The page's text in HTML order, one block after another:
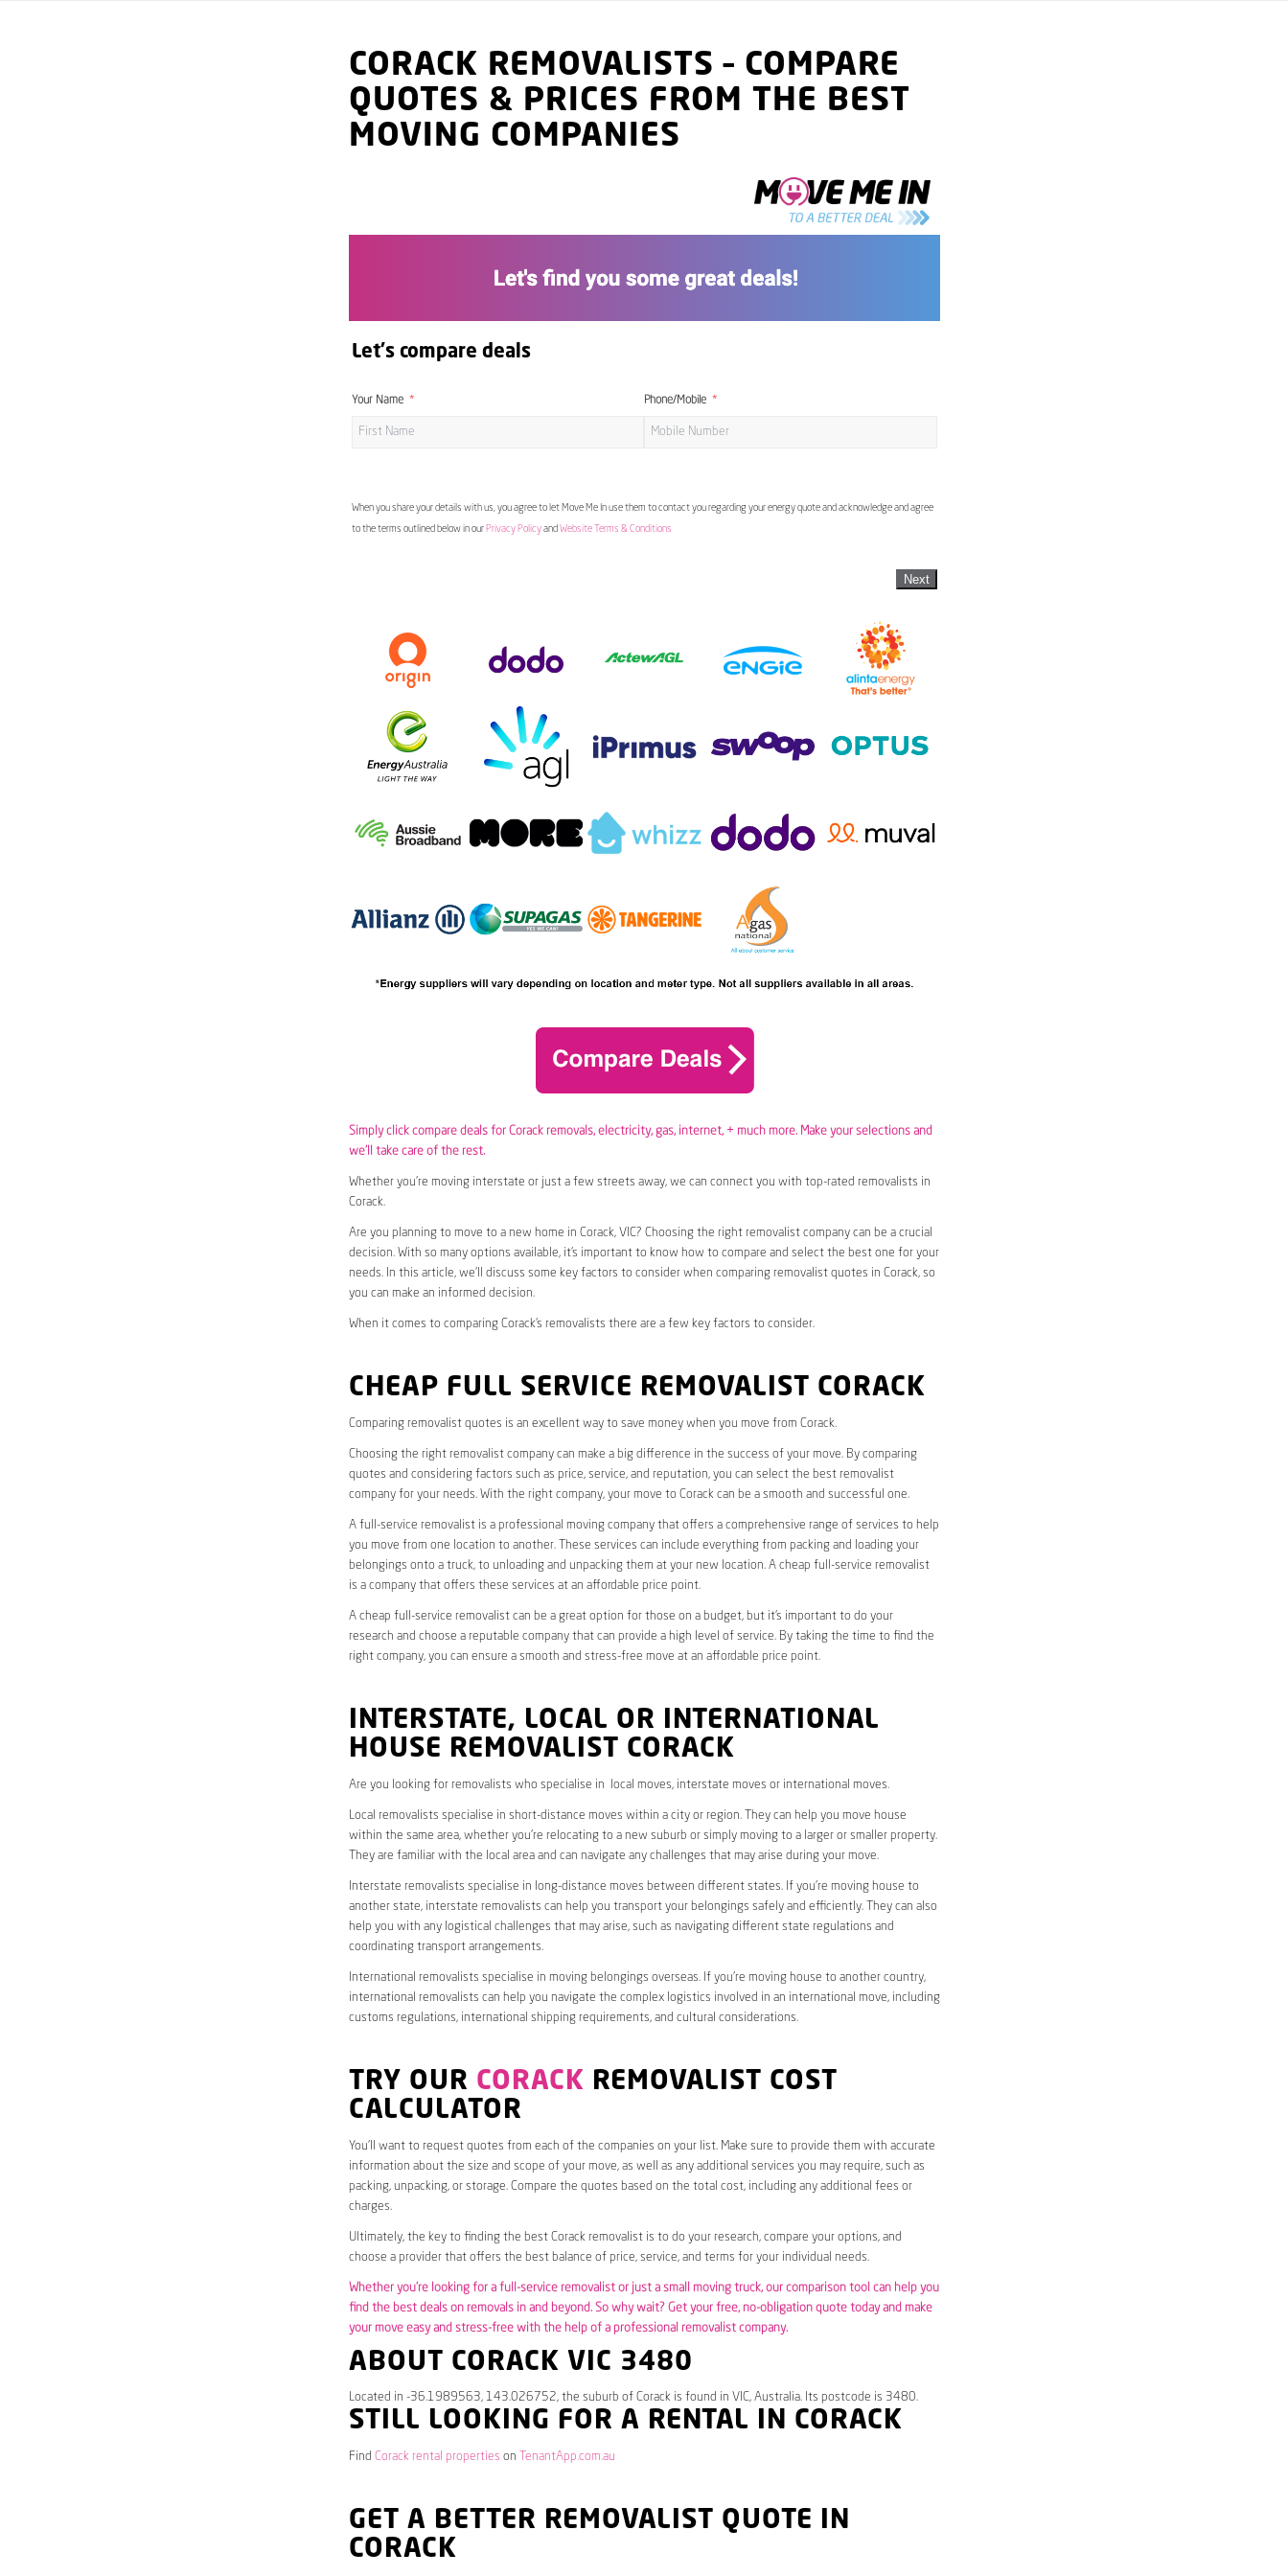
CORACK REMOVALISTS– COMPARE
QUOTES & PRICES FROM THE BEST
MOVING COMPANIES
Let's compare deals
Your Name Phone/Mobile
When you share your details with us, you agree to let Move Me In use them to contact you regarding your energy quote and acknowledge and agree
to the terms outlined below in our Privacy Policyand Website Terms & Conditions
Next
Simply click compare deals for Corack removals, electricity, gas, internet, + much more. Make your selections and
we’ll take care of the rest.
Whether you’re moving interstate or just a few streets away, we can connect you with top-rated removalists in
Corack.
Are you planning to move to a new home in Corack, VIC? Choosing the right removalist company can be a crucial
decision. With so many options available, it’s important to know how to compare and select the best one for your
needs. In this article, we’ll discuss some key factors to consider when comparing removalist quotes in Corack, so
you can make an informed decision.
When it comes to comparing Corack’s removalists there are a few key factors to consider.
CHEAP FULL SERVICE REMOVALIST CORACK
Comparing removalist quotes is an excellent way to save money when you move from Corack.
Choosing the right removalist company can make a big difference in the success of your move. By comparing
quotes and considering factors such as price, service, and reputation, you can select the best removalist
company for your needs. With the right company, your move to Corack can be a smooth and successful one.
A full-service removalist is a professional moving company that offers a comprehensive range of services to help
you move from one location to another. These services can include everything from packing and loading your
belongings onto a truck, to unloading and unpacking them at your new location. A cheap full-service removalist
is a company that offers these services at an affordable price point.
A cheap full-service removalist can be a great option for those on a budget, but it’s important to do your
research and choose a reputable company that can provide a high level of service. By taking the time to find the
right company, you can ensure a smooth and stress-free move at an affordable price point.
INTERSTATE, LOCAL OR INTERNATIONAL
HOUSE REMOVALIST CORACK
Are you looking for removalists who specialise in local moves, interstate moves or international moves.
Local removalists specialise in short-distance moves within a city or region. They can help you move house
within the same area, whether you’re relocating to a new suburb or simply moving to a larger or smaller property.
They are familiar with the local area and can navigate any challenges that may arise during your move.
Interstate removalists specialise in long-distance moves between different states. If you’re moving house to
another state, interstate removalists can help you transport your belongings safely and efficiently. They can also
help you with any logistical challenges that may arise, such as navigating different state regulations and
coordinating transport arrangements.
International removalists specialise in moving belongings overseas. If you’re moving house to another country,
international removalists can help you navigate the complex logistics involved in an international move, including
customs regulations, international shipping requirements, and cultural considerations.
TRY OUR CORACK REMOVALIST COST
CALCULATOR
You’ll want to request quotes from each of the companies on your list. Make sure to provide them with accurate
information about the size and scope of your move, as well as any additional services you may require, such as
packing, unpacking, or storage. Compare the quotes based on the total cost, including any additional fees or
charges.
Ultimately, the key to finding the best Corack removalist is to do your research, compare your options, and
choose a provider that offers the best balance of price, service, and terms for your individual needs.
Whether you’re looking for a full-service removalist or just a small moving truck, our comparison tool can help you
find the best deals on removals in and beyond. So why wait? Get your free, no-obligation quote today and make
your move easy and stress-free with the help of a professional removalist company.
ABOUT CORACK VIC 3480
Located in -36.1989563, 143.026752, the suburb of Corack is found in VIC, Australia. Its postcode is 3480.
STILL LOOKING FOR A RENTAL IN CORACK
Find Corack rental properties on TenantApp.com.au
GET A BETTER REMOVALIST QUOTE IN
CORACK